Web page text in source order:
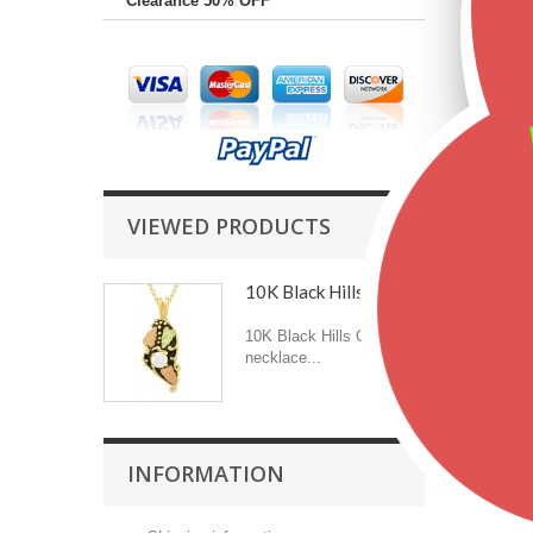
VIEWED PRODUCTS
10K Black Hills Gold...
10K Black Hills Gold
necklace...
INFORMATION